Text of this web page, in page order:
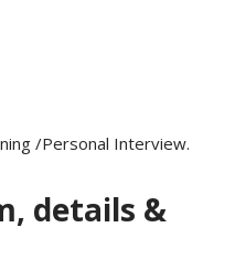
/Personal Interview.
details &